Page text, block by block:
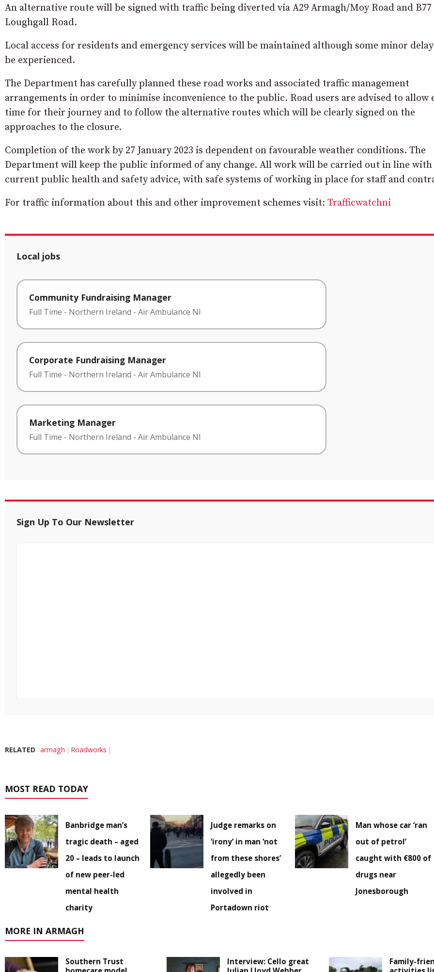
An alternative route will be signed with traffic being diverted via A29 Armagh/Moy Road and B77
Loughgall Road.
Local access for residents and emergency services will be maintained although some minor
be experienced.
The Department has carefully planned these road works and associated traffic management
arrangements in order to minimise inconvenience to the public. Road users are advised to allow
time for their journey and to follow the alternative routes which will be clearly signed on the
approaches to the closure.
Completion of the work by 27 January 2023 is dependent on favourable weather conditions. The
Department will keep the public informed of any change. All work will be carried out in line with
current public health and safety advice, with safe systems of working in place for staff and
For traffic information about this and other improvement schemes visit: Trafficwatchni
Local jobs
Community Fundraising Manager
Full Time - Northern Ireland - Air Ambulance NI
Corporate Fundraising Manager
Full Time - Northern Ireland - Air Ambulance NI
Marketing Manager
Full Time - Northern Ireland - Air Ambulance NI
Sign Up To Our Newsletter
RELATED armagh Roadworks
MOST READ TODAY
Banbridge man’s
tragic death – aged
20 – leads to launch
of new peer-led
mental health
charity
Judge remarks on
‘irony’ in man ‘not
from these shores’
allegedly been
involved in
Portadown riot
Man whose car ‘ran
out of petrol’
caught with €800 of
drugs near
Jonesborough
MORE IN ARMAGH
Southern Trust
Interview: Cello great
Family-